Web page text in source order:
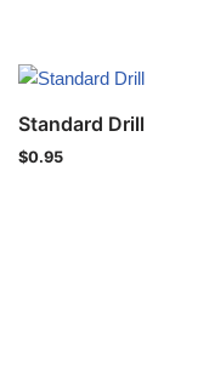
Standard Drill
$0.95